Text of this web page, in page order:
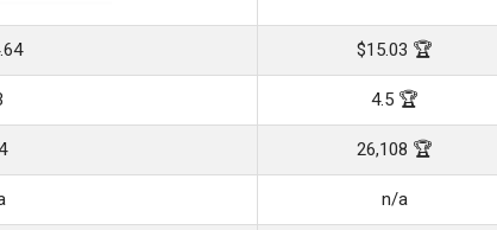
$15.03 🏆
4.5 🏆
26,108 🏆
n/a